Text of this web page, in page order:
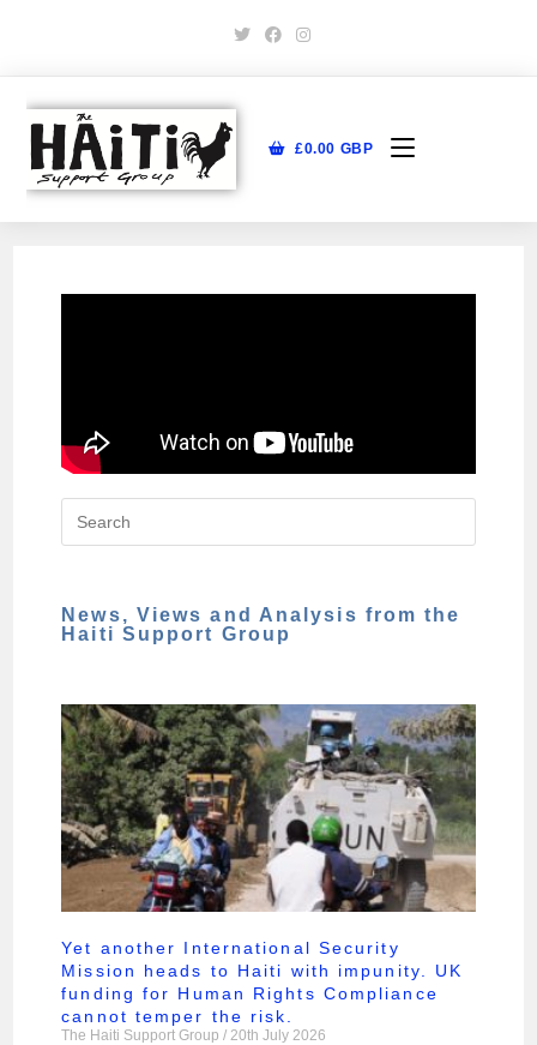
£0.00 GBP
News, Views and Analysis from the
Haiti Support Group
Yet another International Security
Mission heads to Haiti with impunity. UK
funding for Human Rights Compliance
cannot temper the risk.
The Haiti Support Group 20th July 2026